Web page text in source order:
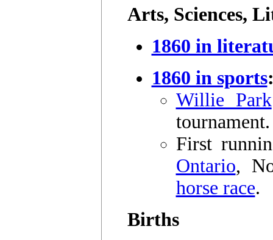
Arts, Sciences,
1860 in
1860 in sports
Willie Park
tournament.
First
Ontario,
horse race.
Births